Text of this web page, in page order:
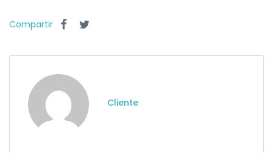
Compartir
Cliente